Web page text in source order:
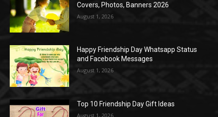
Covers, Photos, Banners 2026
August 1, 2026
Happy Friendship Day Whatsapp Status
and Facebook Messages
August 1, 2026
Top 10 Friendship Day Gift Ideas
August 1, 2026